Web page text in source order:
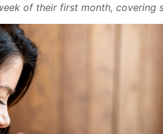
of their first month, covering